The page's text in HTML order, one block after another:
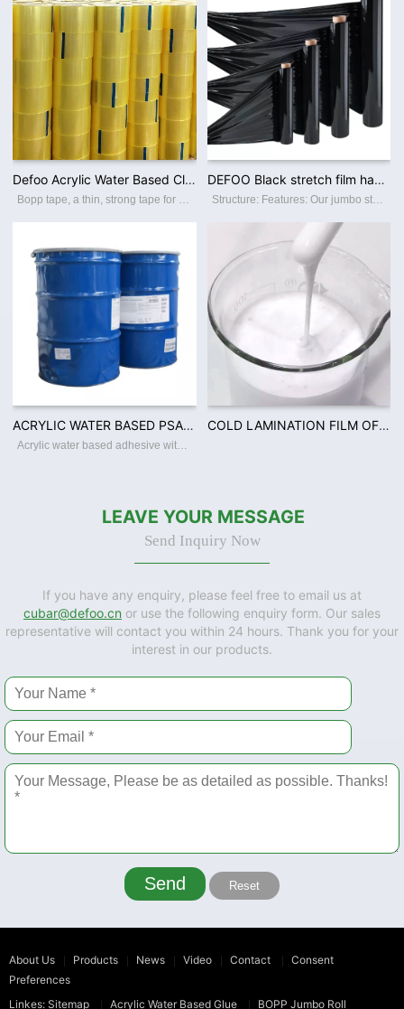
Defoo Acrylic Water Based Clear Bopp Adhesive Heavy Duty Packing Tape for Shipping
Bopp tape, a thin, strong tape for carton sealing, packaging, and transporting. Its made with a Bopp film backing, coating with an acrylic water-based adhesive, this packing tape sticks instantly and offers a great seal. Features: ☆ Thin a
DEFOO Black stretch film handle wrap for Wooden Pallet
Structure: Features: Our jumbo stretch film Features: ☆ Superior film transparency. ☆ Perfect puncture and tear resistance. ☆ Superior load-holding capability. ☆ Various colors and sizes offerred. ☆ Available in varies thickness,
ACRYLIC WATER BASED PSA 40% TO 60% SOLID CONTENT FOR FILM WOODEN TAPE PACKING INDUSTRY USAGEV
Acrylic water based adhesive with solid content 40-60% Place of Origin:Guangdong China Brand Name:Defoo Model Number:Defoo-PSA001 Adhesive:Acrylic Adhesive Type:Pressure Sensitive, Water Activated, Hot Melt Material:Polyester Use:Carton Sea
COLD LAMINATION FILM OF CPP PVC ADHESIVE WITH 50% SOLID CONTENT PSA ACRYLIC WATER BASED ADHESIV
LEAVE YOUR MESSAGE
Send Inquiry Now
If you have any enquiry, please feel free to email us at
cubar@defoo.cn or use the following enquiry form. Our sales
representative will contact you within 24 hours. Thank you for your
interest in our products.
Send Reset
About Us Products News Video Contact
Consent
Preferences
Linkes: Sitemap Acrylic Water Based Glue BOPP Jumbo Roll